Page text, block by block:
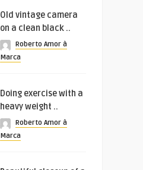
Old vintage camera
on a clean black ..
Roberto Amor à
Marca
Doing exercise with a
heavy weight ..
Roberto Amor à
Marca